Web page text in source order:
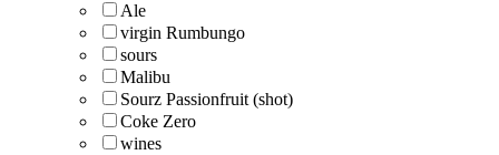
Ale
virgin Rumbungo
sours
Malibu
Sourz Passionfruit (shot)
Coke Zero
wines